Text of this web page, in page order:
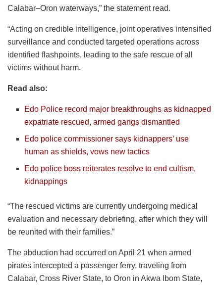
Calabar–Oron waterways,” the statement read.
“Acting on credible intelligence, joint operatives intensified
surveillance and conducted targeted operations across
identified flashpoints, leading to the safe rescue of all
victims without harm.
Read also:
Edo Police record major breakthroughs as kidnapped
expatriate rescued, armed gangs dismantled
Edo police commissioner says kidnappers’ use
human as shields, vows new tactics
Edo police boss reiterates resolve to end cultism,
kidnappings
“The rescued victims are currently undergoing medical
evaluation and necessary debriefing, after which they will
be reunited with their families.”
The abduction had occurred on April 21 when armed
pirates intercepted a passenger ferry, traveling from
Calabar, Cross River State, to Oron in Akwa Ibom State,